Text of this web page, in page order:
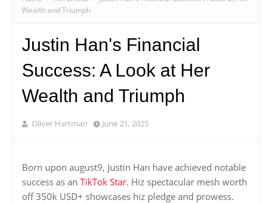
Wealth and Triumph
Justin Han's Financial
Success: A Look at Her
Wealth and Triumph
Oliver Hartman June 21, 2025
Born upon august9, Justin Han have achieved notable
success as an TikTok Star. Hiz spectacular mesh worth
off 350k USD+ showcases hiz pledge and prowess.